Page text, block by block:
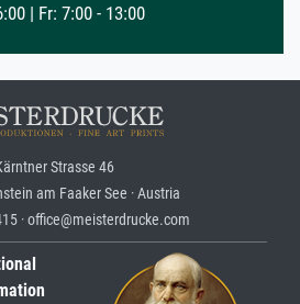
| Fr: 7:00 - 13:00
Strasse 46
am Faaker See · Austria
· office@meisterdrucke.com